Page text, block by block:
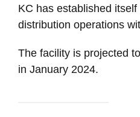
KC has established
distribution operations
The facility is projected
in January 2024.